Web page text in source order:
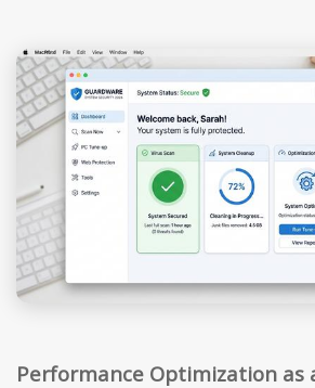
Performance Optimization as